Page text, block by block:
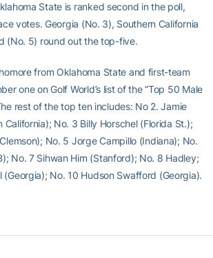
State is ranked second in the poll,
votes. Georgia (No. 3), Southern California
(No. 5) round out the top-five.
from Oklahoma State and first-team
one on Golf World’s list of the “Top 50 Male
rest of the top ten includes: No 2. Jamie
California); No. 3 Billy Horschel (Florida St.);
No. 5 Jorge Campillo (Indiana); No.
No. 7 Sihwan Him (Stanford); No. 8 Hadley;
(Georgia); No. 10 Hudson Swafford (Georgia).